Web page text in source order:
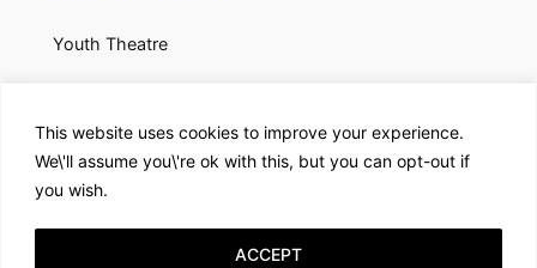
This website uses cookies to improve your experience.
We\'ll assume you\'re ok with this, but you can opt-out if
you wish.
ACCEPT
Youth Theatre
Team
History
Careers
Privacy Policy
Terms and Conditions
Facebook
Instagram